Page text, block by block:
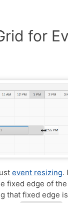
for
event resizing.
fixed edge of
that fixed edge